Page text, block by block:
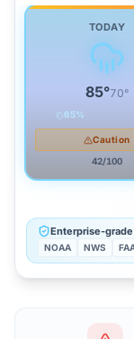
TODAY
85°70°
65%
Caution
42/100
Enterprise-
NOAA NWS